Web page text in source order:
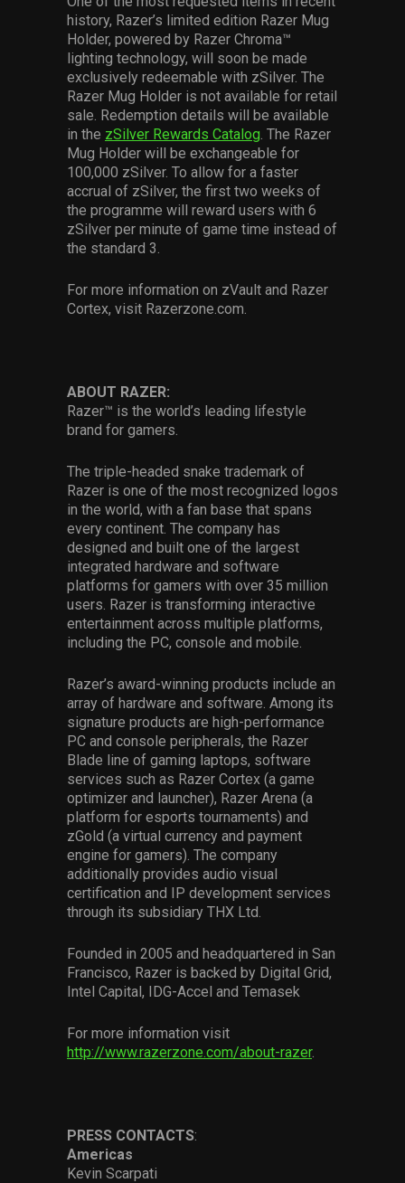
history, Razer’s limited edition Razer Mug
Holder, powered by Razer Chroma™
lighting technology, will soon be made
exclusively redeemable with zSilver. The
Razer Mug Holder is not available for retail
sale. Redemption details will be available
in the zSilver Rewards Catalog. The Razer
Mug Holder will be exchangeable for
100,000 zSilver. To allow for a faster
accrual of zSilver, the first two weeks of
the programme will reward users with 6
zSilver per minute of game time instead of
the standard 3.
For more information on zVault and Razer
Cortex, visit Razerzone.com.
ABOUT RAZER:
Razer™ is the world’s leading lifestyle
brand for gamers.
The triple-headed snake trademark of
Razer is one of the most recognized logos
in the world, with a fan base that spans
every continent. The company has
designed and built one of the largest
integrated hardware and software
platforms for gamers with over 35 million
users. Razer is transforming interactive
entertainment across multiple platforms,
including the PC, console and mobile.
Razer’s award-winning products include an
array of hardware and software. Among its
signature products are high-performance
PC and console peripherals, the Razer
Blade line of gaming laptops, software
services such as Razer Cortex (a game
optimizer and launcher), Razer Arena (a
platform for esports tournaments) and
zGold (a virtual currency and payment
engine for gamers). The company
additionally provides audio visual
certification and IP development services
through its subsidiary THX Ltd.
Founded in 2005 and headquartered in San
Francisco, Razer is backed by Digital Grid,
Intel Capital, IDG-Accel and Temasek
For more information visit
http://www.razerzone.com/about-razer.
PRESS CONTACTS:
Americas
Kevin Scarpati